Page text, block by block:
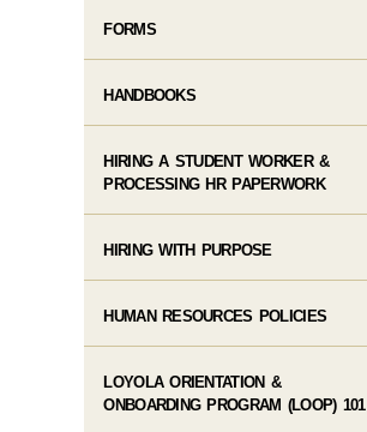
FORMS
HANDBOOKS
HIRING A STUDENT WORKER &
PROCESSING HR PAPERWORK
HIRING WITH PURPOSE
HUMAN RESOURCES POLICIES
LOYOLA ORIENTATION ​& ​
ONBOARDING PROGRAM (LOOP) 101